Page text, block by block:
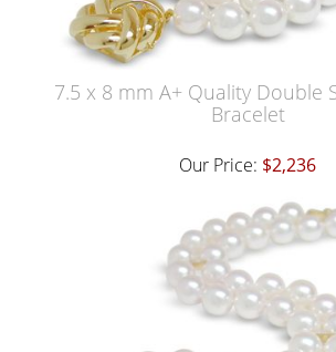
7.5 x 8 mm A+ Quality Double
Bracelet
Our Price: $2,236